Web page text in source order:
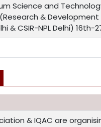
Science and
&
& CSIR-NPL Delhi) 16th-
& IQAC are